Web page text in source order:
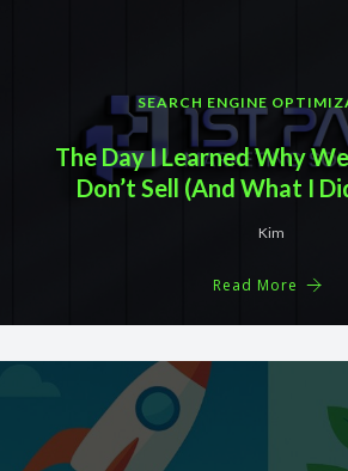
SEARCH ENGINE
The Day I Learned Why
Don’t Sell (And What I
Kim
Read More